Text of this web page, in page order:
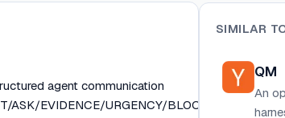
agent communication
ASK/EVIDENCE/URGENCY/BLOCKER)
SIMILAR
QM
An